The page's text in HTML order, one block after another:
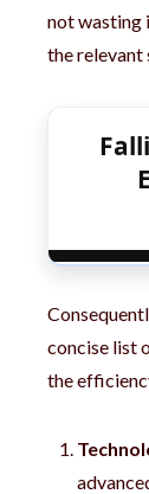
not wasting
the relevant
concise list
the